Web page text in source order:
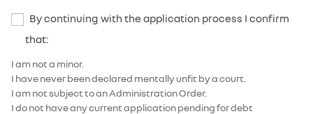
By continuing with the application process I confirm
that:
I am not a minor.
I have never been declared mentally unfit by a court.
I am not subject to an Administration Order.
I do not have any current application pending for debt